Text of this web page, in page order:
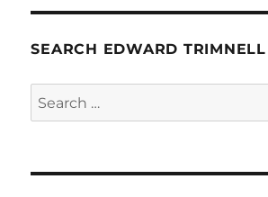
SEARCH EDWARD
Search
for: